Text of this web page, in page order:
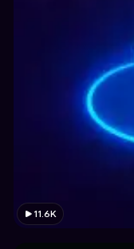
11.6K